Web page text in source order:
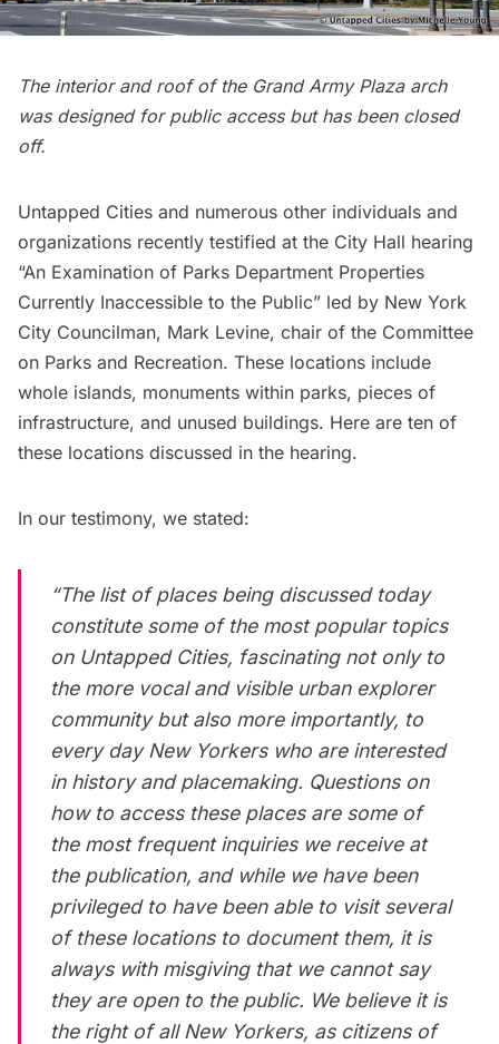
The interior and roof of the Grand Army Plaza arch
was designed for public access but has been closed
off.
Untapped Cities and numerous other individuals and
organizations recently testified at the City Hall hearing
“An Examination of Parks Department Properties
Currently Inaccessible to the Public” led by New York
City Councilman, Mark Levine, chair of the Committee
on Parks and Recreation. These locations include
whole islands, monuments within parks, pieces of
infrastructure, and unused buildings. Here are ten of
these locations discussed in the hearing.
In our testimony, we stated:
“The list of places being discussed today
constitute some of the most popular topics
on Untapped Cities, fascinating not only to
the more vocal and visible urban explorer
community but also more importantly, to
every day New Yorkers who are interested
in history and placemaking. Questions on
how to access these places are some of
the most frequent inquiries we receive at
the publication, and while we have been
privileged to have been able to visit several
of these locations to document them, it is
always with misgiving that we cannot say
they are open to the public. We believe it is
the right of all New Yorkers, as citizens of